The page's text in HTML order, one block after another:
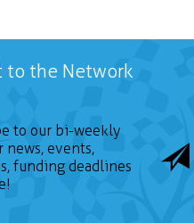
to the Network
to our bi-weekly
news, events,
funding deadlines